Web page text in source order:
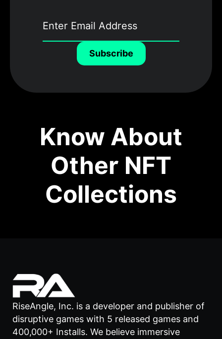
Subscribe
Know About
Other NFT
Collections
RiseAngle, Inc. is a developer and publisher of
disruptive games with 5 released games and
400,000+ Installs. We believe immersive